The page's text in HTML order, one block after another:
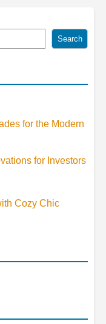
Search
for the Modern
for Investors
Cozy Chic